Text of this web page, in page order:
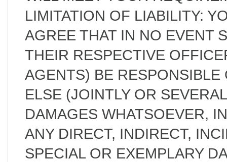
LIMITATION OF LIABILITY:
AGREE THAT IN NO EVENT
THEIR RESPECTIVE
AGENTS) BE
ELSE (JOINTLY OR
DAMAGES WHATSOEVER,
ANY DIRECT, INDIRECT,
SPECIAL OR EXEMPLARY